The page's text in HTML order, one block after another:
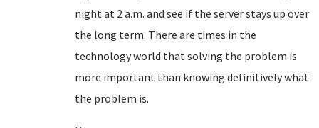
night at 2 a.m. and see if the server stays up over
the long term. There are times in the
technology world that solving the problem is
more important than knowing definitively what
the problem is.